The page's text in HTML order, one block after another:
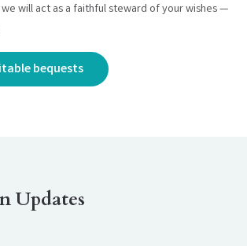
will act as a faithful steward of your wishes —
bequests
Updates